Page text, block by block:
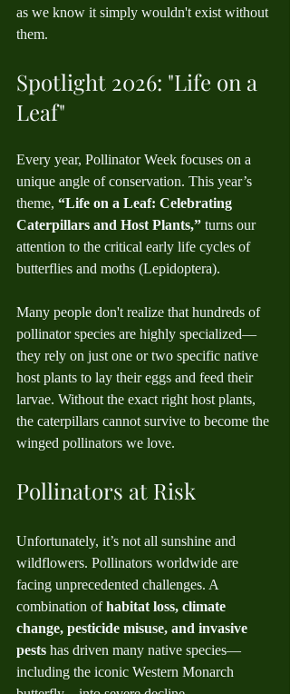
as we know it simply wouldn't exist without
them.
Spotlight 2026: "Life on a
Leaf"
Every year, Pollinator Week focuses on a
unique angle of conservation. This year’s
theme, “Life on a Leaf: Celebrating
Caterpillars and Host Plants,” turns our
attention to the critical early life cycles of
butterflies and moths (Lepidoptera).
Many people don't realize that hundreds of
pollinator species are highly specialized—
they rely on just one or two specific native
host plants to lay their eggs and feed their
larvae. Without the exact right host plants,
the caterpillars cannot survive to become the
winged pollinators we love.
Pollinators at Risk
Unfortunately, it’s not all sunshine and
wildflowers. Pollinators worldwide are
facing unprecedented challenges. A
combination of habitat loss, climate
change, pesticide misuse, and invasive
pests has driven many native species—
including the iconic Western Monarch